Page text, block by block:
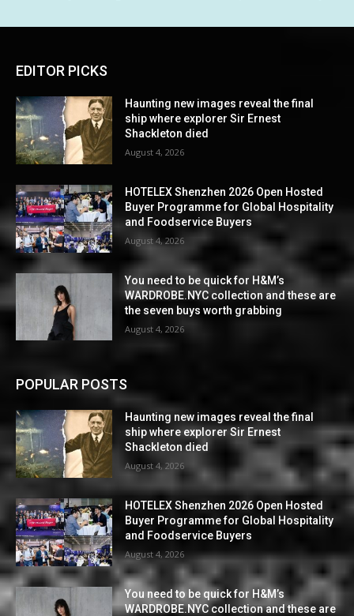
EDITOR PICKS
Haunting new images reveal the final
ship where explorer Sir Ernest
Shackleton died
August 4, 2026
HOTELEX Shenzhen 2026 Open Hosted
Buyer Programme for Global Hospitality
and Foodservice Buyers
August 4, 2026
You need to be quick for H&M’s
WARDROBE.NYC collection and these are
the seven buys worth grabbing
August 4, 2026
POPULAR POSTS
Haunting new images reveal the final
ship where explorer Sir Ernest
Shackleton died
August 4, 2026
HOTELEX Shenzhen 2026 Open Hosted
Buyer Programme for Global Hospitality
and Foodservice Buyers
August 4, 2026
You need to be quick for H&M’s
WARDROBE.NYC collection and these are